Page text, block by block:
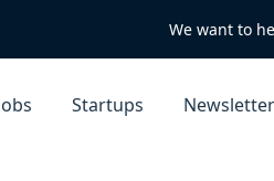
We want to
Startups Newsletter